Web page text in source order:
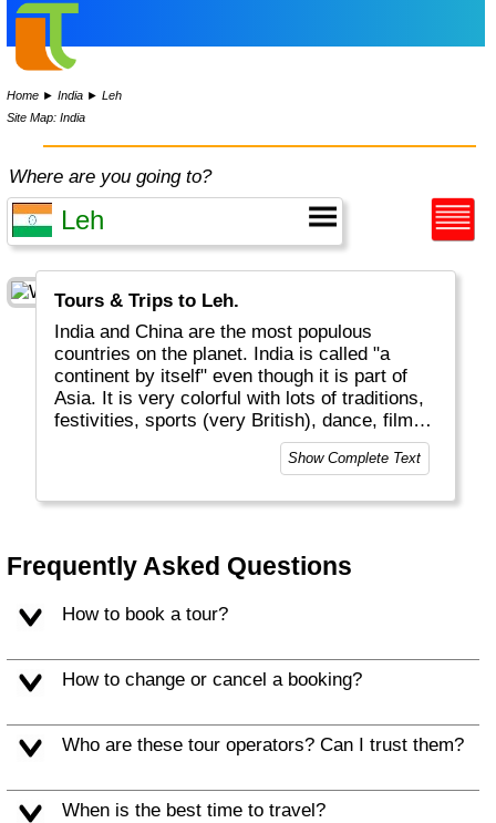
Home ►India ►Leh
Site Map: India
Where are you going to?
Tours & Trips to Leh.
India and China are the most populous
countries on the planet. India is called "a
continent by itself" even though it is part of
Asia. It is very colorful with lots of traditions,
festivities, sports (very British), dance, film
and music (Bollywood!). Indian kitchen &
cooking with curries, chapatis, vegies, chilis,
wealth is not spread evenly: a small
middle class with good education is
comparable to western standards and the
Show Complete Text
Frequently Asked Questions
How to book a tour?
How to change or cancel a booking?
Who are these tour operators? Can I trust them?
When is the best time to travel?